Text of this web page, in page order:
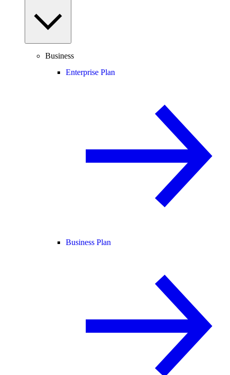
Business
Enterprise Plan
Business Plan